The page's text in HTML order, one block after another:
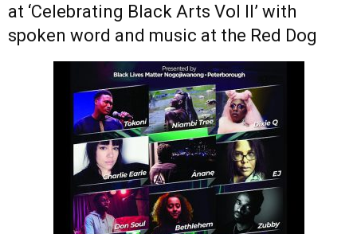
at ‘Celebrating Black Arts Vol II’ with
spoken word and music at the Red Dog